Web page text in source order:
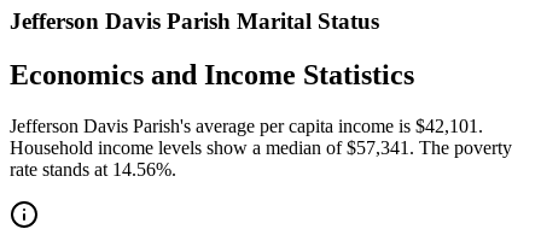
Jefferson Davis Parish Marital Status
Economics and Income Statistics
Jefferson Davis Parish's average per capita income is $42,101.
Household income levels show a median of $57,341. The poverty
rate stands at 14.56%.